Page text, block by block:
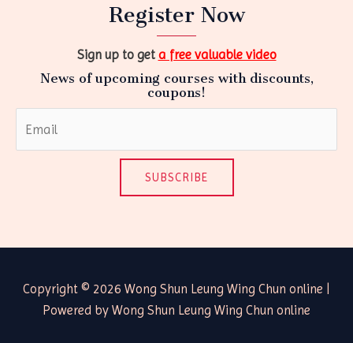
Register Now
Sign up to get a free valuable video
News of upcoming courses with discounts,
coupons!
SUBSCRIBE
Copyright © 2026 Wong Shun Leung Wing Chun online |
Powered by Wong Shun Leung Wing Chun online